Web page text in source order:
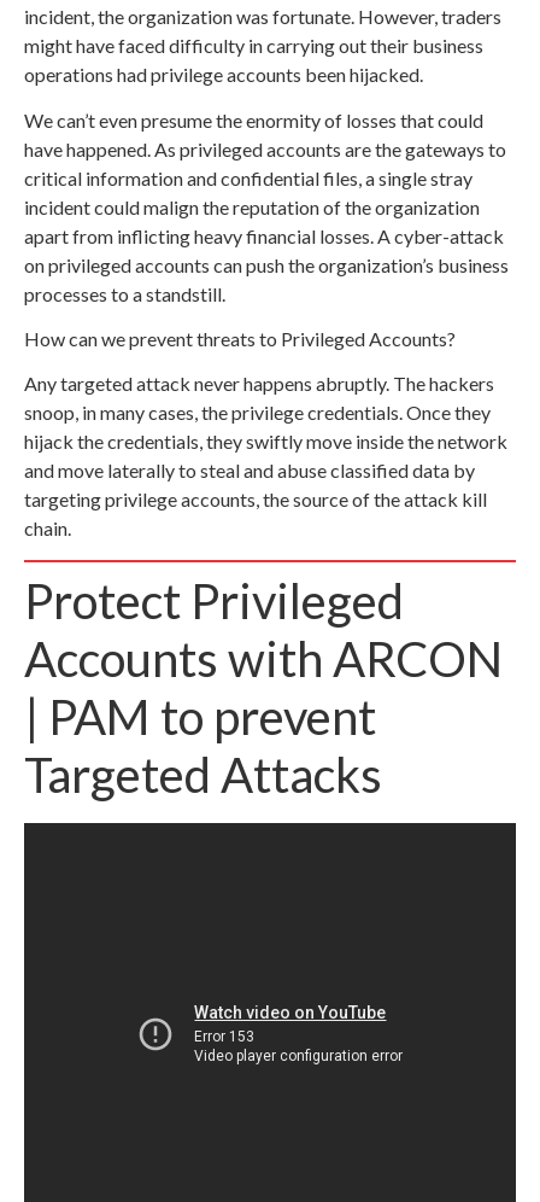
incident, the organization was fortunate. However, traders
might have faced difficulty in carrying out their business
operations had privilege accounts been hijacked.
We can’t even presume the enormity of losses that could
have happened. As privileged accounts are the gateways to
critical information and confidential files, a single stray
incident could malign the reputation of the organization
apart from inflicting heavy financial losses. A cyber-attack
on privileged accounts can push the organization’s business
processes to a standstill.
How can we prevent threats to Privileged Accounts?
Any targeted attack never happens abruptly. The hackers
snoop, in many cases, the privilege credentials. Once they
hijack the credentials, they swiftly move inside the network
and move laterally to steal and abuse classified data by
targeting privilege accounts, the source of the attack kill
chain.
Protect Privileged
Accounts with ARCON
| PAM to prevent
Targeted Attacks